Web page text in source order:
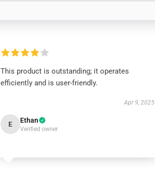
This product is outstanding; it operates
efficiently and is user-friendly.
Apr 9, 2025
E Ethan
Verified owner